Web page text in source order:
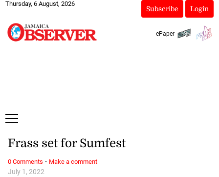
Thursday, 6 August, 2026
Subscribe Login
ePaper
July 1, 2022
Frass set for Sumfest
0 Comments · Make a comment